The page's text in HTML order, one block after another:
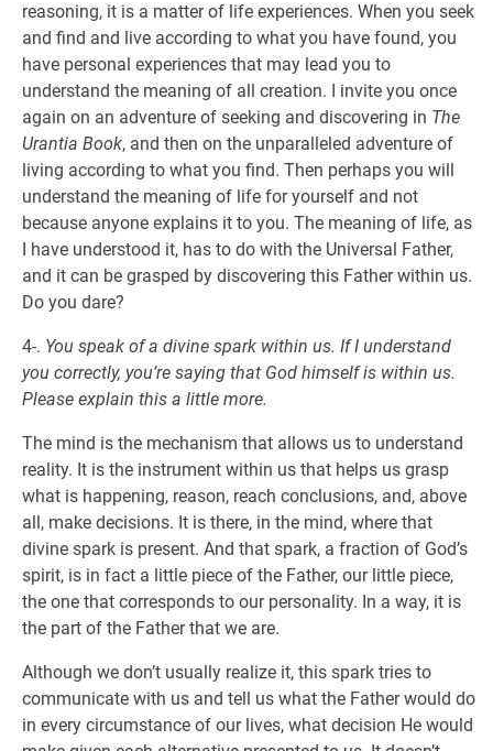
reasoning, it is a matter of life experiences. When you seek
and find and live according to what you have found, you
have personal experiences that may lead you to
understand the meaning of all creation. I invite you once
again on an adventure of seeking and discovering in The
Urantia Book, and then on the unparalleled adventure of
living according to what you find. Then perhaps you will
understand the meaning of life for yourself and not
because anyone explains it to you. The meaning of life, as
I have understood it, has to do with the Universal Father,
and it can be grasped by discovering this Father within us.
Do you dare?
4-. You speak of a divine spark within us. If I understand
you correctly, you’re saying that God himself is within us.
Please explain this a little more.
The mind is the mechanism that allows us to understand
reality. It is the instrument within us that helps us grasp
what is happening, reason, reach conclusions, and, above
all, make decisions. It is there, in the mind, where that
divine spark is present. And that spark, a fraction of God’s
spirit, is in fact a little piece of the Father, our little piece,
the one that corresponds to our personality. In a way, it is
the part of the Father that we are.
Although we don’t usually realize it, this spark tries to
communicate with us and tell us what the Father would do
in every circumstance of our lives, what decision He would